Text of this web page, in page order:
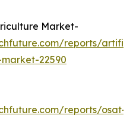
Market-
reports/
22590
reports/osat-